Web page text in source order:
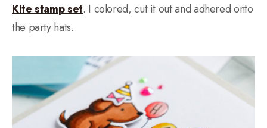
Kite stamp set. I colored, cut it out and adhered onto
the party hats.